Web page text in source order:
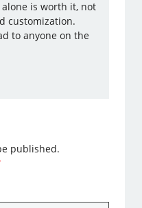
is worth it, not
customization.
to anyone on the
published.